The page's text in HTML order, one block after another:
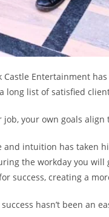
Castle Entertainment
long list of satisfied
job, your own goals
and intuition has taken
the workday you
success, creating a
hasn’t been an